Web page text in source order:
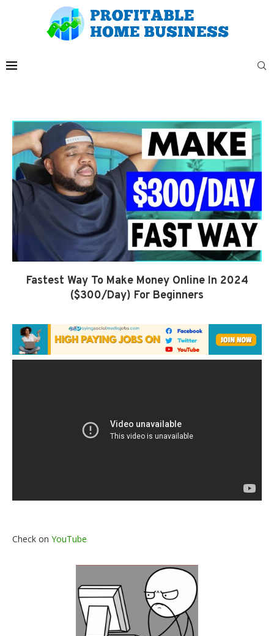
Fastest Way To Make Money Online In 2024
($300/Day) For Beginners
Check on YouTube